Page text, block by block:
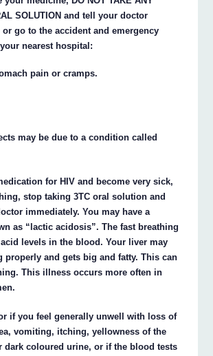
SOLUTION and tell your doctor
or go to the accident and emergency
nearest hospital:
pain or cramps.
may be due to a condition called
for HIV and become very sick,
stop taking 3TC oral solution and
immediately. You may have a
as “lactic acidosis”. The fast breathing
levels in the blood. Your liver may
properly and gets big and fatty. This can
This illness occurs more often in
if you feel generally unwell with loss of
vomiting, itching, yellowness of the
dark coloured urine, or if the blood tests